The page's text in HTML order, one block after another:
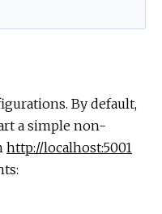
By default,
a simple non-
http://localhost:5001